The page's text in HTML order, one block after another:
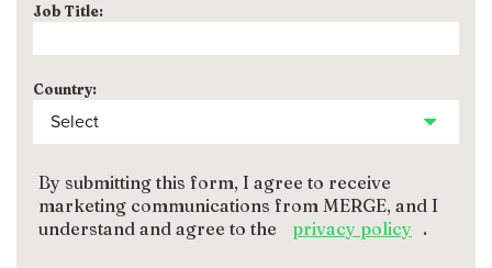
Job Title:
Country:
By submitting this form, I agree to receive
marketing communications from MERGE, and I
understand and agree to the
privacy policy .